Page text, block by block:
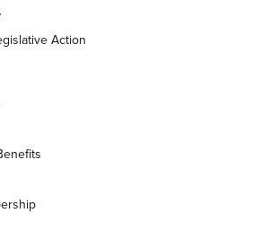
P211-GTO | An NRA Shooting Sports
The Turnkey Steel Challenge
NRA Shooting Sports Journal
Action